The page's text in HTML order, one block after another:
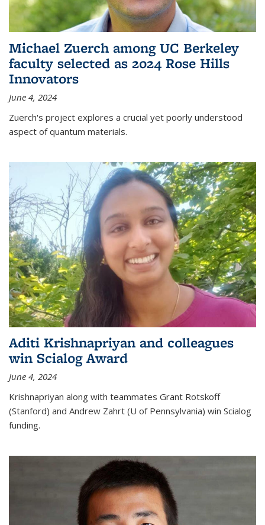
Michael Zuerch among UC Berkeley
faculty selected as 2024 Rose Hills
Innovators
June 4, 2024
Zuerch's project explores a crucial yet poorly understood
aspect of quantum materials.
Aditi Krishnapriyan and colleagues
win Scialog Award
June 4, 2024
Krishnapriyan along with teammates Grant Rotskoff
(Stanford) and Andrew Zahrt (U of Pennsylvania) win Scialog
funding.